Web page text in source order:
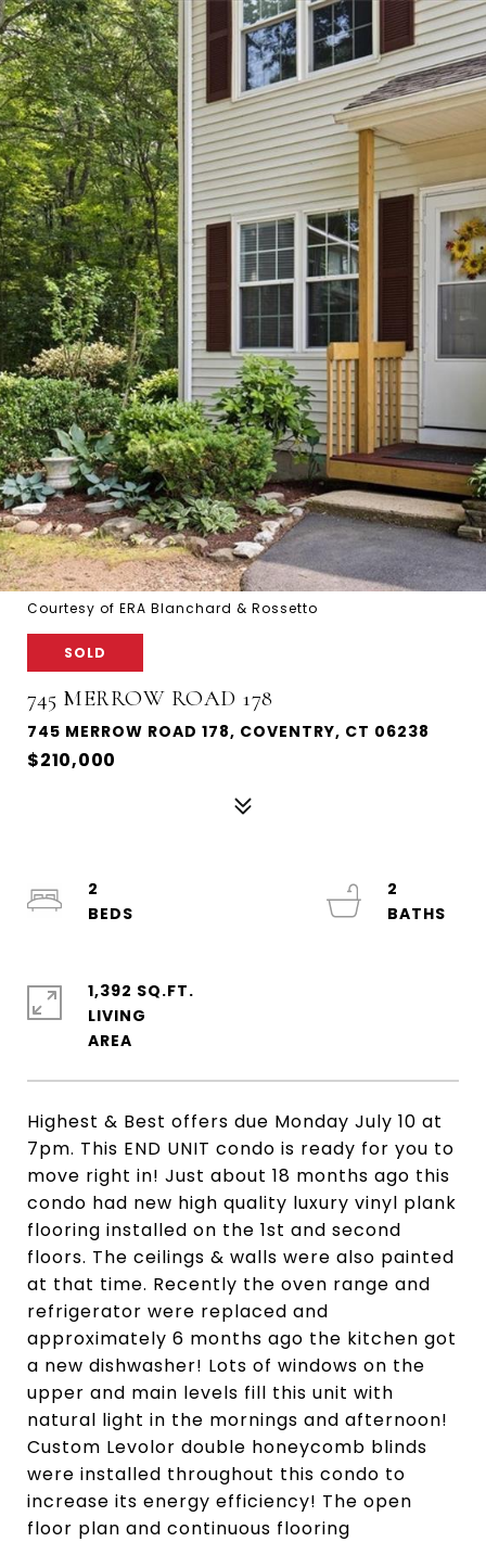
Courtesy of ERA Blanchard & Rossetto
SOLD
745 MERROW ROAD 178
745 MERROW ROAD 178, COVENTRY, CT 06238
$210,000
Highest & Best offers due Monday July 10 at
7pm. This END UNIT condo is ready for you to
move right in! Just about 18 months ago this
condo had new high quality luxury vinyl plank
flooring installed on the 1st and second
floors. The ceilings & walls were also painted
at that time. Recently the oven range and
refrigerator were replaced and
approximately 6 months ago the kitchen got
a new dishwasher! Lots of windows on the
upper and main levels fill this unit with
natural light in the mornings and afternoon!
Custom Levolor double honeycomb blinds
were installed throughout this condo to
increase its energy efficiency! The open
floor plan and continuous flooring
2
2
1,392 SQ.FT.
LIVING